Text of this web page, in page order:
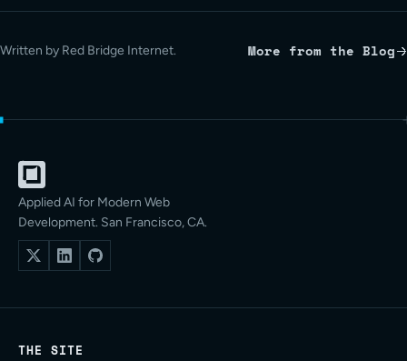
Written by Red Bridge Internet. More from the Blog
Applied AI for Modern Web
Development. San Francisco, CA.
THE SITE